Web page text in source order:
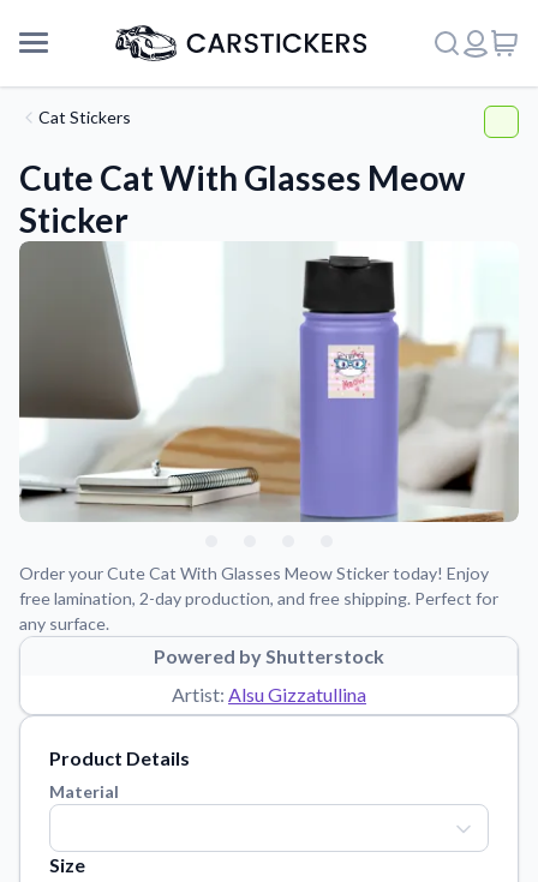
Support
About Us
Application Instructions
Step-by-step guides for applying your stickers.
Tips, updates, and inspiration from our sticker experts.
Reach out with any questions or feedback.
Cat Stickers
Cute Cat With Glasses Meow
Sticker
Order your Cute Cat With Glasses Meow Sticker today! Enjoy
free lamination, 2-day production, and free shipping. Perfect for
any surface.
Powered by Shutterstock
Artist: Alsu Gizzatullina
Product Details
Material
Size